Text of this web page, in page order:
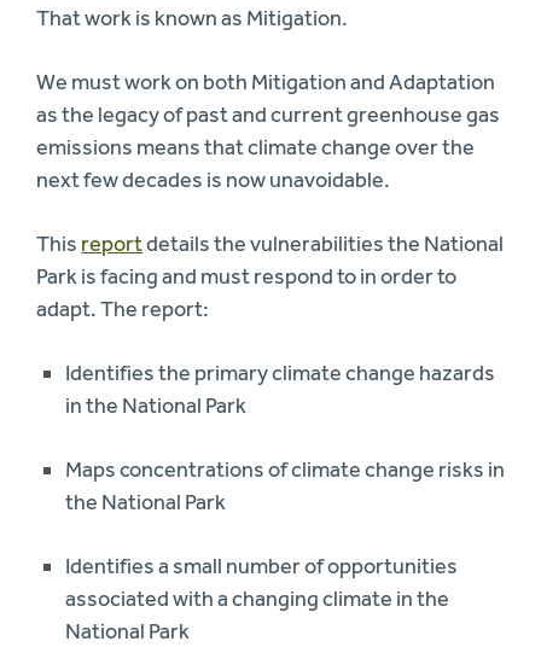
That work is known as Mitigation.
We must work on both Mitigation and Adaptation
as the legacy of past and current greenhouse gas
emissions means that climate change over the
next few decades is now unavoidable.
This reportdetails the vulnerabilities the National
Park is facing and must respond to in order to
adapt. The report:
Identifies the primary climate change hazards
in the National Park
Maps concentrations of climate change risks in
the National Park
Identifies a small number of opportunities
associated with a changing climate in the
National Park